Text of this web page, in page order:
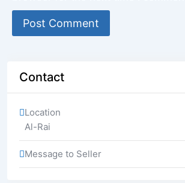
Contact
Location
Al-Rai
Message to Seller